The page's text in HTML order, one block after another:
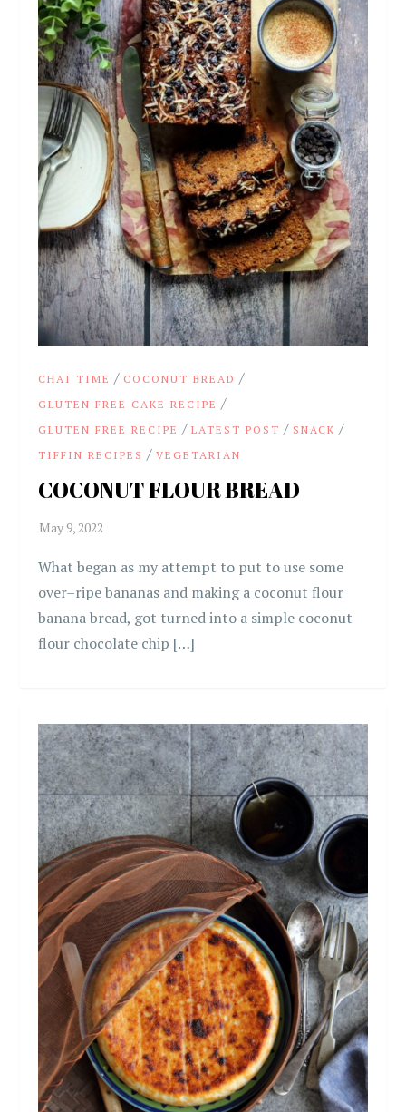
CHAI TIME / COCONUT BREAD /
GLUTEN FREE CAKE RECIPE /
GLUTEN FREE RECIPE /LATEST POST / SNACK /
TIFFIN RECIPES /VEGETARIAN
COCONUT FLOUR BREAD
What began as my attempt to put to use some
over–ripe bananas and making a coconut flour
banana bread, got turned into a simple coconut
flour chocolate chip […]